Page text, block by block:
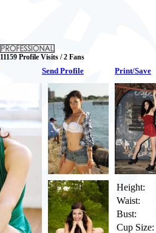
11159 Profile Visits / 2 Fans
Send Profile Print/Save
Height:
Waist:
Bust:
Cup Size: